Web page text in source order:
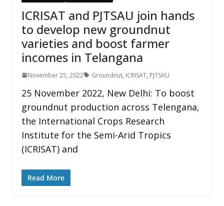
ICRISAT and PJTSAU join hands
to develop new groundnut
varieties and boost farmer
incomes in Telangana
November 25, 2022 Groundnut, ICRISAT, PJTSAU
25 November 2022, New Delhi: To boost
groundnut production across Telengana,
the International Crops Research
Institute for the Semi-Arid Tropics
(ICRISAT) and
Read More